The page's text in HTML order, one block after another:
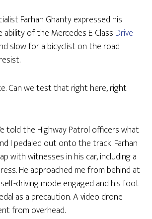
Farhan Ghanty expressed his
of the Mercedes E-Class Drive
slow for a bicyclist on the road
Can we test that right here, right
told the Highway Patrol officers what
I pedaled out onto the track. Farhan
with witnesses in his car, including a
He approached me from behind at
driving mode engaged and his foot
as a precaution. A video drone
from overhead.